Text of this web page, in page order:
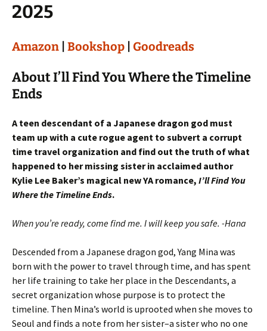
2025
Amazon Bookshop Goodreads
About I’ll Find You Where the Timeline
Ends
A teen descendant of a Japanese dragon god must
team up with a cute rogue agent to subvert a corrupt
time travel organization and find out the truth of what
happened to her missing sister in acclaimed author
Kylie Lee Baker’s magical new YA romance, I’ll Find You
Where the Timeline Ends.
When you’re ready, come find me. I will keep you safe. -Hana
Descended from a Japanese dragon god, Yang Mina was
born with the power to travel through time, and has spent
her life training to take her place in the Descendants, a
secret organization whose purpose is to protect the
timeline. Then Mina’s world is uprooted when she moves to
Seoul and finds a note from her sister–a sister who no one